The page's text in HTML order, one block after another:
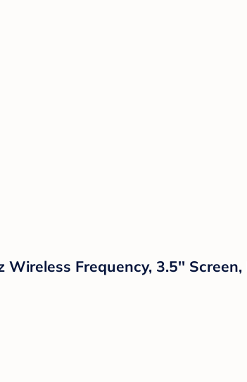
Frequency, 3.5''